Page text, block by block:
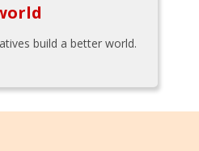
build a better world.